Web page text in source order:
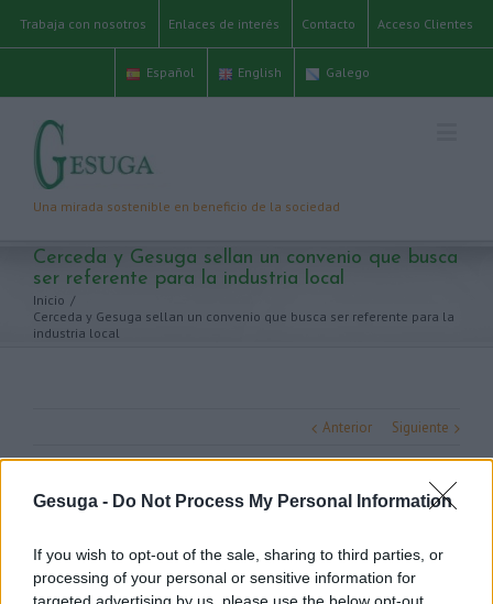
Gesuga - Do Not Process My Personal Information
If you wish to opt-out of the sale, sharing to third parties, or
processing of your personal or sensitive information for
targeted advertising by us, please use the below opt-out
Trabaja con nosotros Enlaces de interés Contacto Acceso Clientes
Español English Galego
Cerceda y Gesuga sellan un convenio que busca
ser referente para la industria local
Inicio /
Cerceda y Gesuga sellan un convenio que busca ser referente para la
industria local
Anterior Siguiente
ser referente para la industria local